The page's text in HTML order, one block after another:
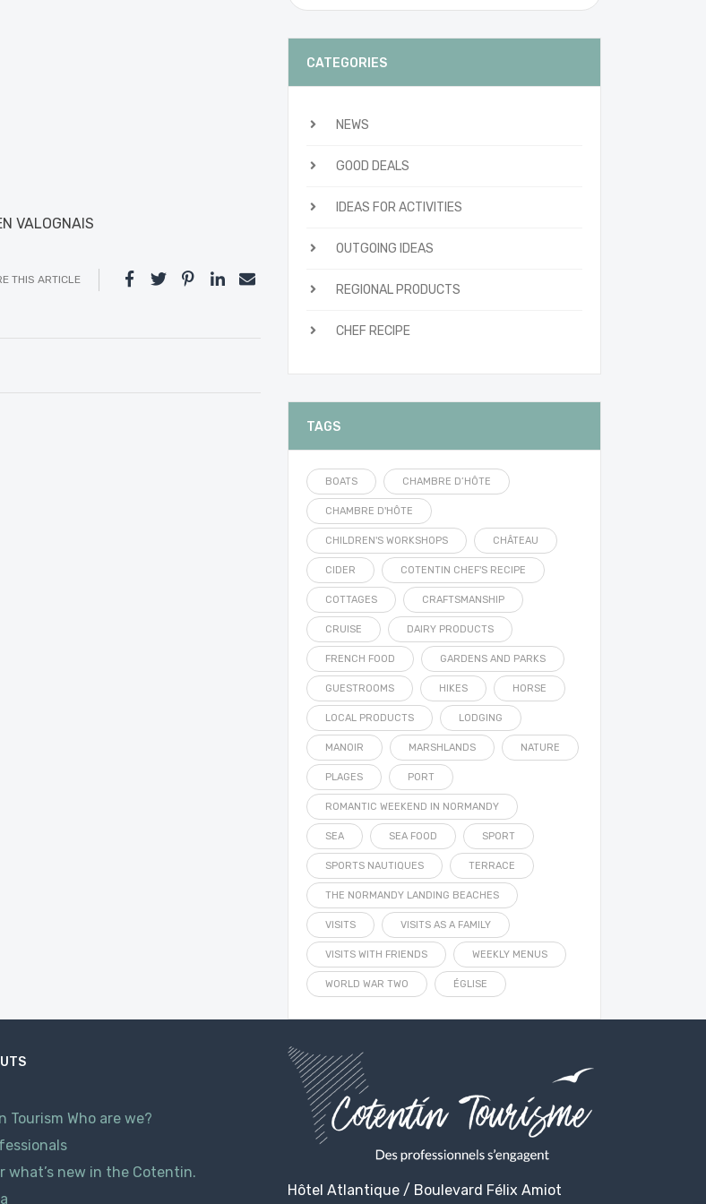
VALOGNAIS
THIS ARTICLE
CATEGORIES
NEWS
GOOD DEALS
IDEAS FOR ACTIVITIES
OUTGOING IDEAS
REGIONAL PRODUCTS
CHEF RECIPE
TAGS
BOATS CHAMBRE D’HÔTE
CHAMBRE D'HÔTE
CHILDREN'S WORKSHOPS CHÂTEAU
CIDER COTENTIN CHEF'S RECIPE
COTTAGES CRAFTSMANSHIP
CRUISE DAIRY PRODUCTS
FRENCH FOOD GARDENS AND PARKS
GUESTROOMS HIKES HORSE
LOCAL PRODUCTS LODGING
MANOIR MARSHLANDS NATURE
PLAGES PORT
ROMANTIC WEEKEND IN NORMANDY
SEA SEA FOOD SPORT
SPORTS NAUTIQUES TERRACE
THE NORMANDY LANDING BEACHES
VISITS VISITS AS A FAMILY
VISITS WITH FRIENDS WEEKLY MENUS
WORLD WAR TWO ÉGLISE
Tourism Who are we?
what’s new in the Cotentin.
Hôtel Atlantique / Boulevard Félix Amiot